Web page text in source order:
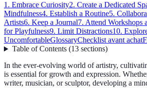
1. Embrace Curiosity2. Create a Dedicated
Mindfulness4. Establish a Routine5.
Artists6. Keep a Journal7. Attend Workshops
for Playfulness9. Limit Distractions10.
UncomfortableGlossaryChecklist avant achat
Table of Contents(13 sections)
In the ever-evolving world of artistry,
is essential for growth and expression.
writer, musician, or sculptor, developing a